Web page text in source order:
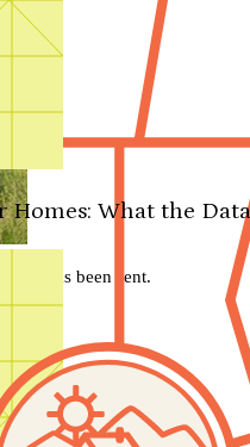
Homes: What the
has been sent.